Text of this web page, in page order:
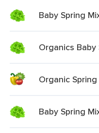
Baby Spring
Organics Baby
Organic
Baby Spring